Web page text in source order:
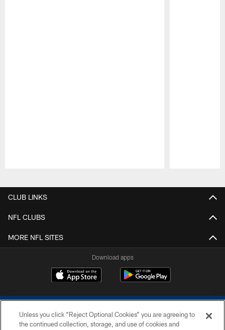
CLUB LINKS
NFL CLUBS
MORE NFL SITES
Download apps
Unless you click “Reject Optional Cookies” you are agreeing to
the continued collection, storage, and use of cookies and